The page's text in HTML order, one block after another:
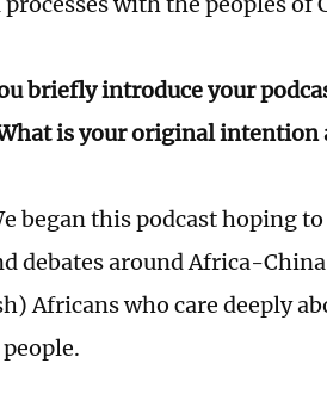
briefly introduce your
is your original intention
began this podcast hoping
debates around Africa-
Africans who care deeply